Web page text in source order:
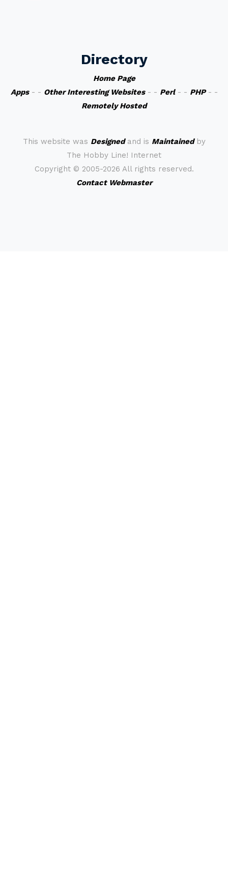
Directory
Home Page
Apps- - Other Interesting Websites- - Perl- - PHP- -
Remotely Hosted
This website was Designedand is Maintainedby
The Hobby Line! Internet
Copyright © 2005-2026 All rights reserved.
Contact Webmaster